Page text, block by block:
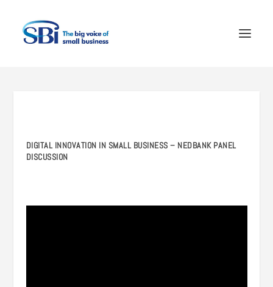
DIGITAL INNOVATION IN SMALL BUSINESS – NEDBANK PANEL
DISCUSSION